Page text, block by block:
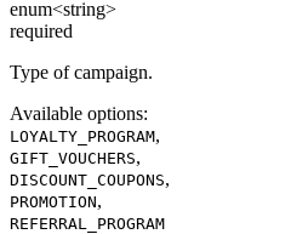
enum<string>
required
Type of campaign.
Available options:
LOYALTY_PROGRAM,
GIFT_VOUCHERS,
DISCOUNT_COUPONS,
PROMOTION,
REFERRAL_PROGRAM